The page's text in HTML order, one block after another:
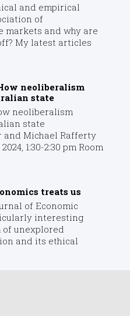
and empirical
of
markets and why are
My latest articles
neoliberalism
state
neoliberalism
state
and Michael Rafferty
1:30-2:30 pm Room
treats us
of Economic
interesting
unexplored
and its ethical